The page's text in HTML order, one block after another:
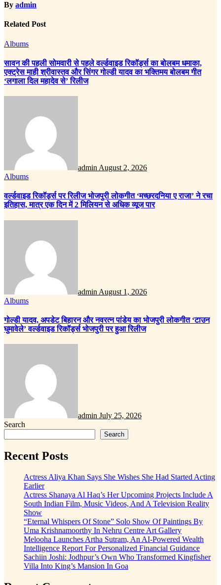
By admin
Related Post
Albums
सावन की पहली सोमवारी से पहले वर्ल्डवाइड रिकॉर्ड्स का बोलबम धमाका,
एक्ट्रेस माही श्रीवास्तव और सिंगर गोल्डी यादव का भक्तिमय बोलबम गीत
‘लगाला दिल महादेव से’ रिलीज
admin August 2, 2026
Albums
वर्ल्डवाइड रिकॉर्ड्स पर रिलीज भोजपुरी लोकगीत ‘मच्छरदनिया ए राजा’ ने रचा
इतिहास, मात्र एक दिन में 2 मिलियन से अधिक व्यूज पार
admin August 1, 2026
Albums
गोल्डी यादव, अपडेट बिहारन और नवरत्न पांडेय का भोजपुरी लोकगीत ‘टाउन
घुमावेले’ वर्ल्डवाइड रिकॉर्ड्स भोजपुरी पर हुआ रिलीज
admin July 25, 2026
Search
Search
Recent Posts
Actress Aliya Khan Says She Wishes She Had Started Acting
Earlier
Actress Shanaya Al Haq’s Her Upcoming Projects Include A
South Indian Film, Music Videos, And A Television Reality
Show
“Eternal Whispers Of Stone” Solo Show Of Paintings By
Uma Krishnamoorthy In Nehru Centre Art Gallery
Melooha Launches Artha Sutram, An AI-Powered Wealth
Intelligence Report For Personalized Financial Guidance
Sachiin Joshi: Jodhpur’s Own Who Transformed Kingfisher
Villa Into King’s Mansion In Goa